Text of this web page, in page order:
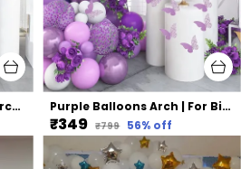
Silver & Purple Balloons Arch | For Birthday Wedding Party (75 Pcs) Purple Balloons Arch | For Birthday Wedding Party (75 Pcs)
₹349 ₹799 56% off